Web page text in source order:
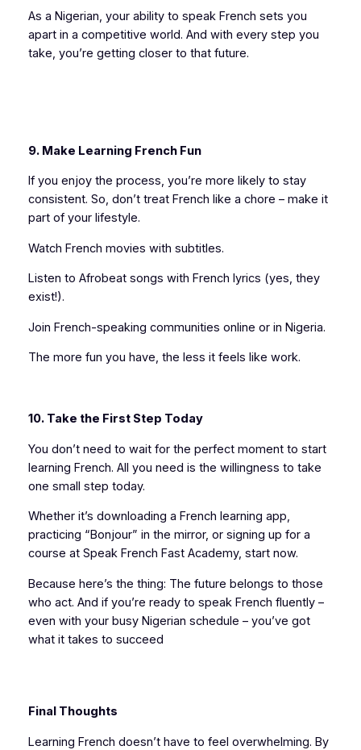
As a Nigerian, your ability to speak French sets you
apart in a competitive world. And with every step you
take, you’re getting closer to that future.
9. Make Learning French Fun
If you enjoy the process, you’re more likely to stay
consistent. So, don’t treat French like a chore – make it
part of your lifestyle.
Watch French movies with subtitles.
Listen to Afrobeat songs with French lyrics (yes, they
exist!).
Join French-speaking communities online or in Nigeria.
The more fun you have, the less it feels like work.
10. Take the First Step Today
You don’t need to wait for the perfect moment to start
learning French. All you need is the willingness to take
one small step today.
Whether it’s downloading a French learning app,
practicing “Bonjour” in the mirror, or signing up for a
course at Speak French Fast Academy, start now.
Because here’s the thing: The future belongs to those
who act. And if you’re ready to speak French fluently –
even with your busy Nigerian schedule – you’ve got
what it takes to succeed
Final Thoughts
Learning French doesn’t have to feel overwhelming. By